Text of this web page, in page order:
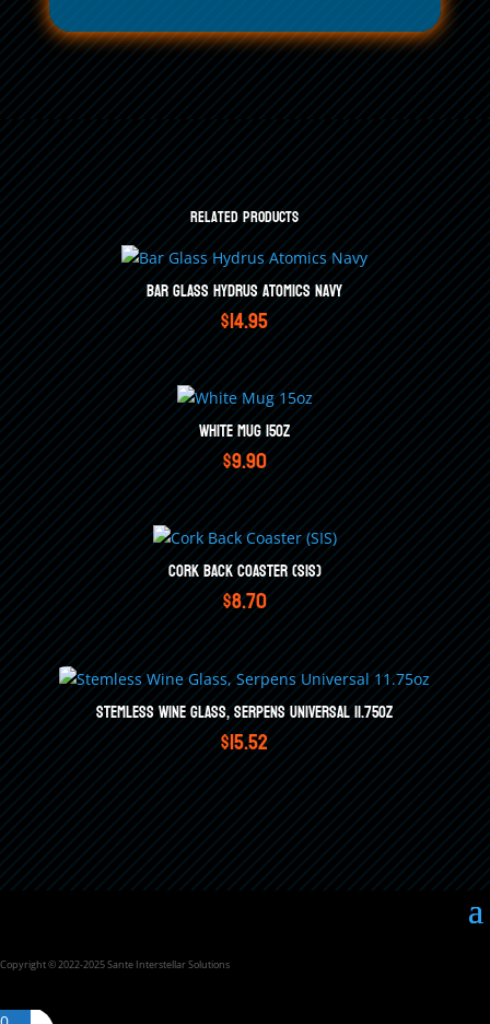
Related products
Bar Glass Hydrus Atomics Navy
$14.95
White Mug 15oz
$9.90
Cork Back Coaster (SIS)
$8.70
Stemless Wine Glass, Serpens Universal 11.75oz
$15.52
Copyright © 2022-2025 Sante Interstellar Solutions